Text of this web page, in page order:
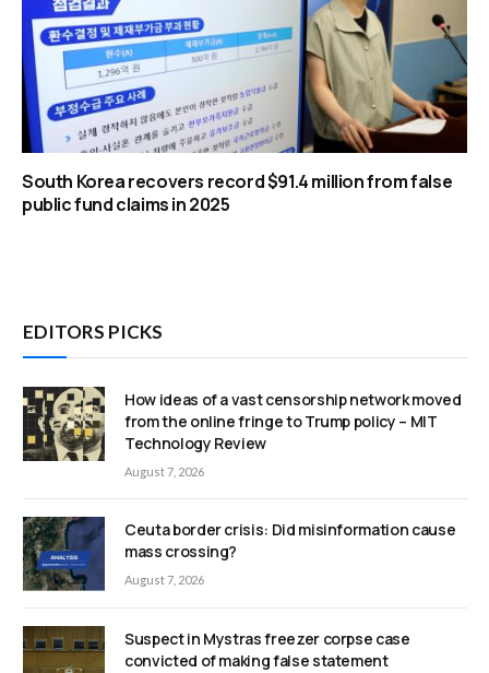
South Korea recovers record $91.4 million from false
public fund claims in 2025
EDITORS PICKS
How ideas of a vast censorship network moved
from the online fringe to Trump policy – MIT
Technology Review
August 7, 2026
Ceuta border crisis: Did misinformation cause
mass crossing?
August 7, 2026
Suspect in Mystras freezer corpse case
convicted of making false statement